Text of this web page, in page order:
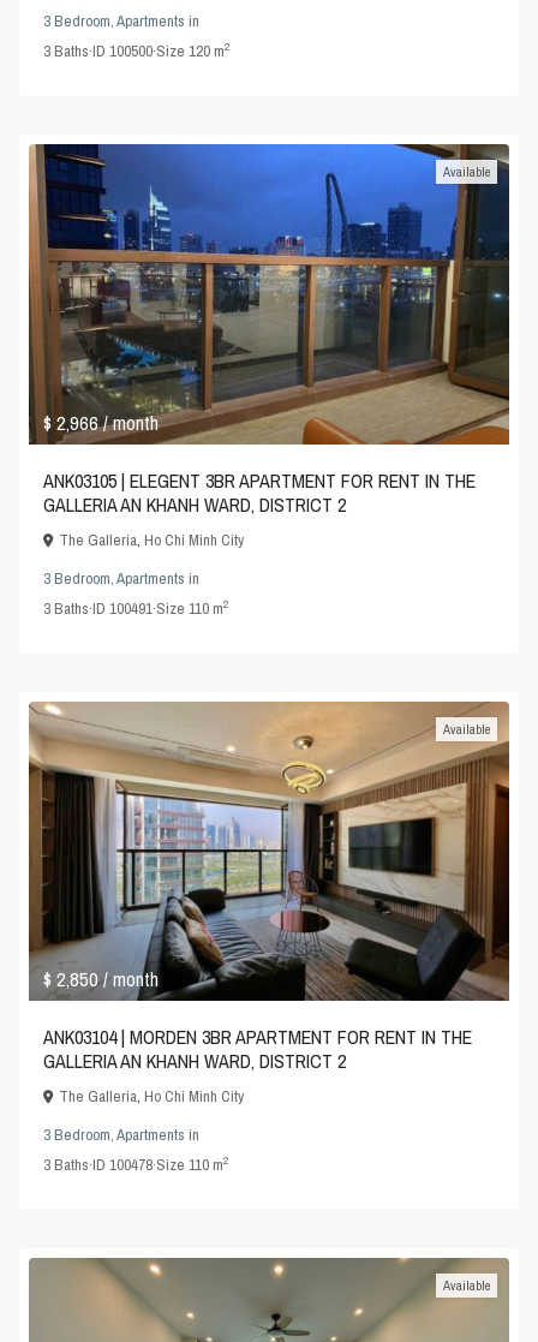
3 Bedroom,Apartments in
3Baths·ID100500·Size120 m2
$ 2,966/ month
Available
ANK03105 | ELEGENT 3BR APARTMENT FOR RENT IN THE
GALLERIA AN KHANH WARD, DISTRICT 2
The Galleria,Ho Chi Minh City
3 Bedroom,Apartments in
3Baths·ID100491·Size110 m2
$ 2,850/ month
Available
ANK03104 | MORDEN 3BR APARTMENT FOR RENT IN THE
GALLERIA AN KHANH WARD, DISTRICT 2
The Galleria,Ho Chi Minh City
3 Bedroom,Apartments in
3Baths·ID100478·Size110 m2
Available